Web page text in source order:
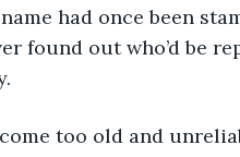
had once been
found out who’d be
too old and